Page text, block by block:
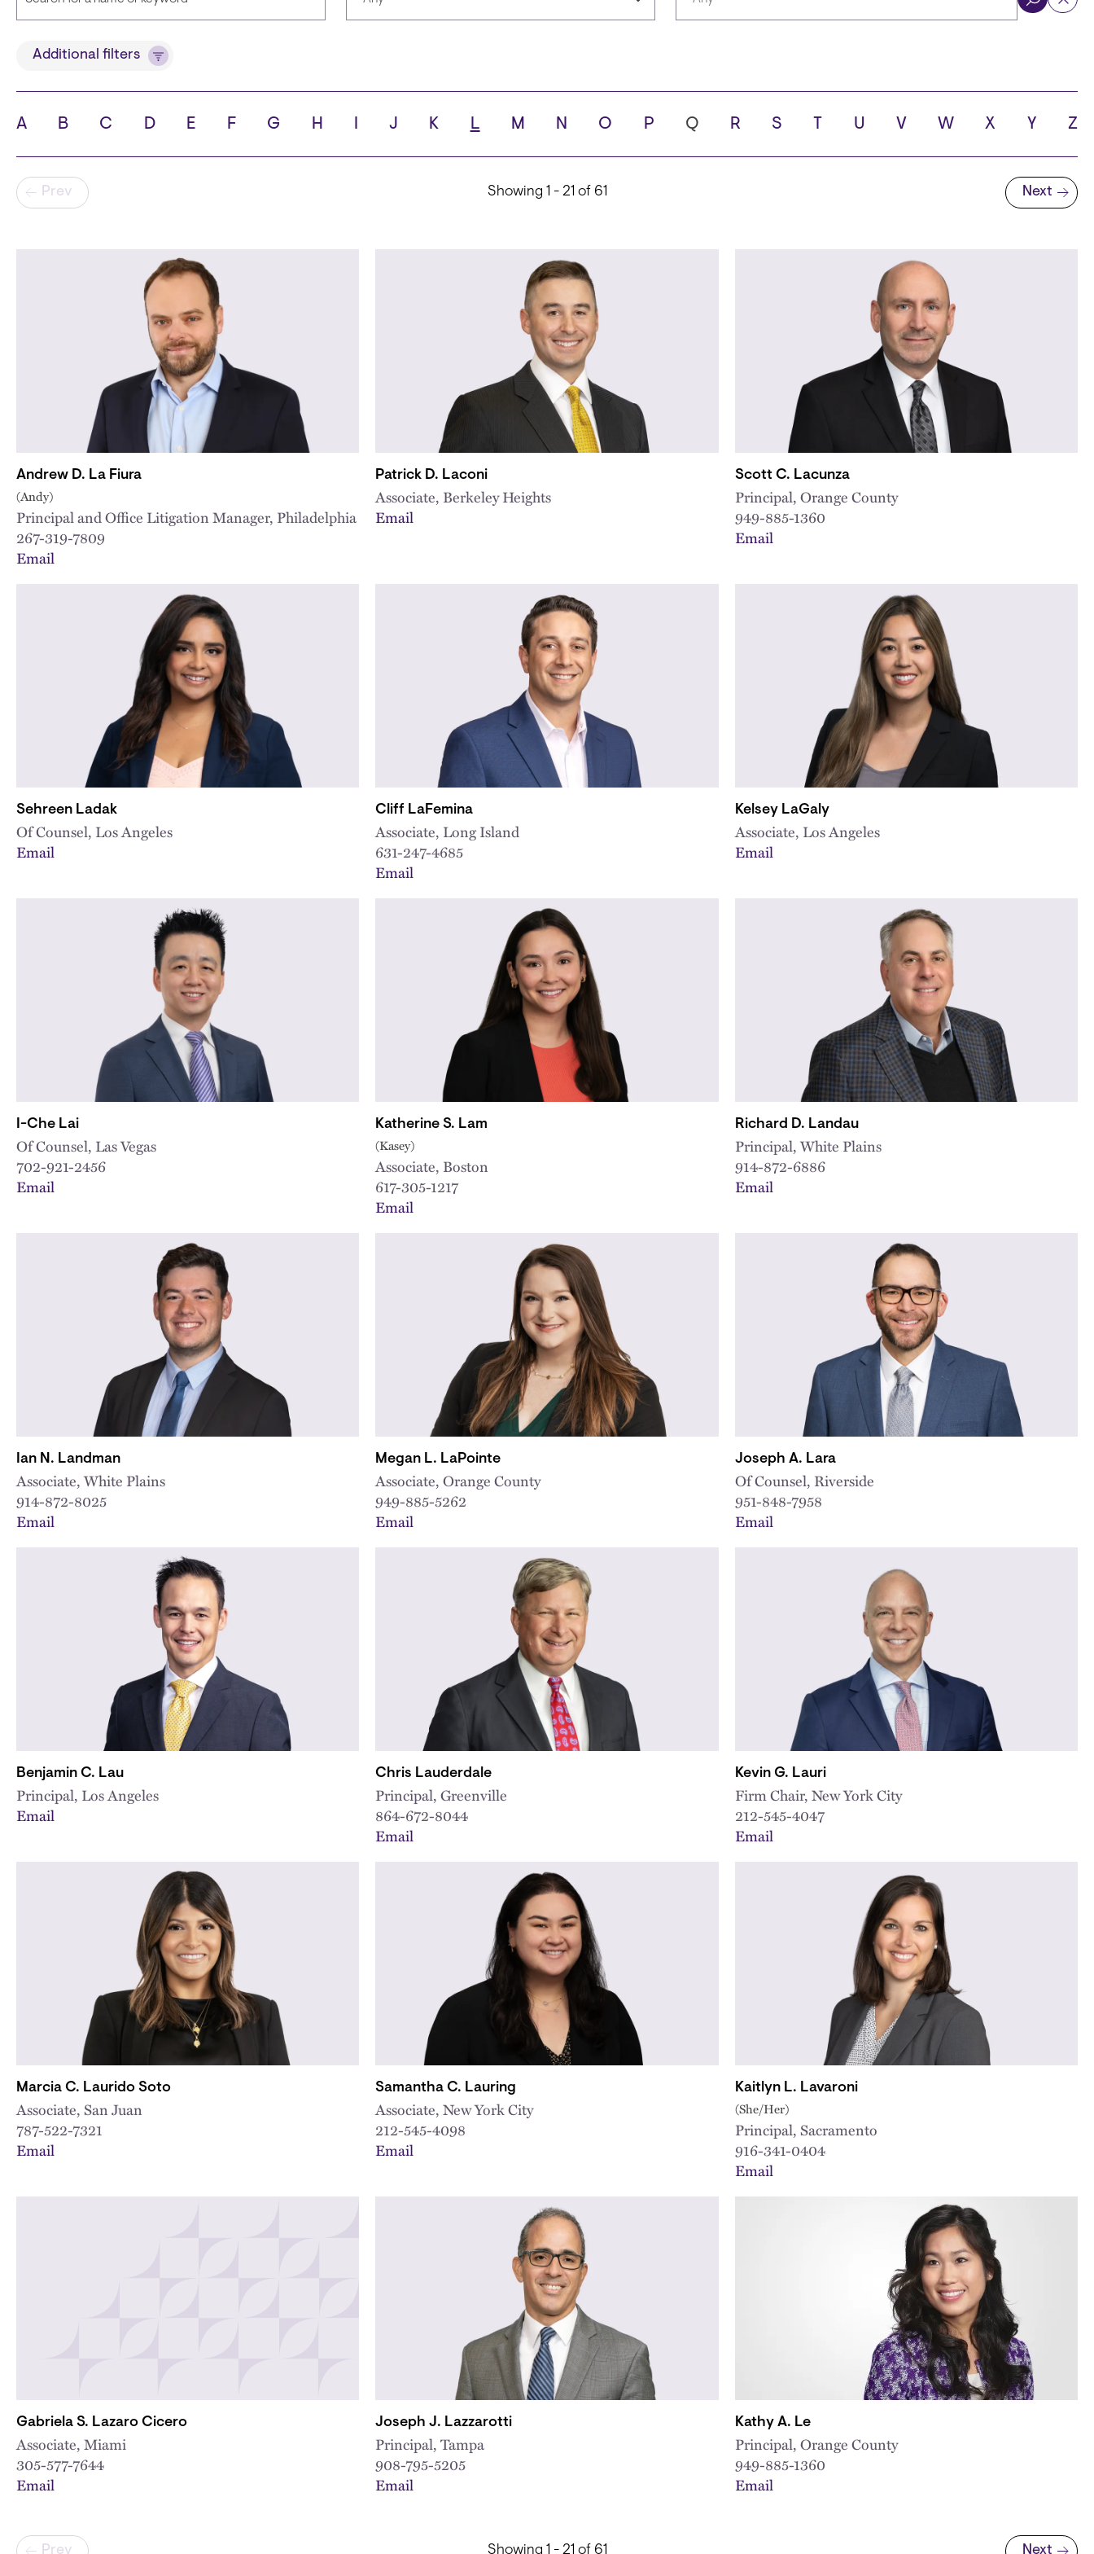
TitleAdditional filters
A B C D E F G H J K L M N O P Q R S T U V W X Y Z
Pagination
Prev Showing 1 - 21 of 61
Next page
Next
Andrew D. La Fiura
(Andy)
Principal and Office Litigation Manager, Philadelphia
267-319-7809
Email
Patrick D. Laconi
Associate, Berkeley Heights
Email
Scott C. Lacunza
Principal, Orange County
949-885-1360
Email
Sehreen Ladak
Of Counsel, Los Angeles
Email
Cliff LaFemina
Associate, Long Island
631-247-4685
Email
Kelsey LaGaly
Associate, Los Angeles
Email
I-Che Lai
Of Counsel, Las Vegas
702-921-2456
Email
Katherine S. Lam
(Kasey)
Associate, Boston
617-305-1217
Email
Richard D. Landau
Principal, White Plains
914-872-6886
Email
Ian N. Landman
Associate, White Plains
914-872-8025
Email
Megan L. LaPointe
Associate, Orange County
949-885-5262
Email
Joseph A. Lara
Of Counsel, Riverside
951-848-7958
Email
Benjamin C. Lau
Principal, Los Angeles
Email
Chris Lauderdale
Principal, Greenville
864-672-8044
Email
Kevin G. Lauri
Firm Chair, New York City
212-545-4047
Email
Marcia C. Laurido Soto
Associate, San Juan
787-522-7321
Email
Samantha C. Lauring
Associate, New York City
212-545-4098
Email
Kaitlyn L. Lavaroni
(She/Her)
Principal, Sacramento
916-341-0404
Email
Gabriela S. Lazaro Cicero
Associate, Miami
305-577-7644
Email
Joseph J. Lazzarotti
Principal, Tampa
908-795-5205
Email
Kathy A. Le
Principal, Orange County
949-885-1360
Email
Pagination
Prev Showing 1 - 21 of 61 Next